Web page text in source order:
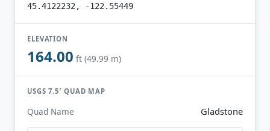
45.4122232, -122.55449
ELEVATION
164.00 ft (49.99 m)
USGS 7.5′ QUAD MAP
Quad Name Gladstone